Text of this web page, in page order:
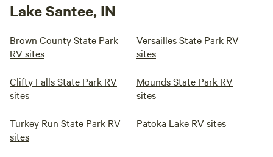
Lake Santee, IN
Brown County State Park
RV sites
Versailles State Park RV
sites
Clifty Falls State Park RV
sites
Mounds State Park RV
sites
Turkey Run State Park RV
sites
Patoka Lake RV sites